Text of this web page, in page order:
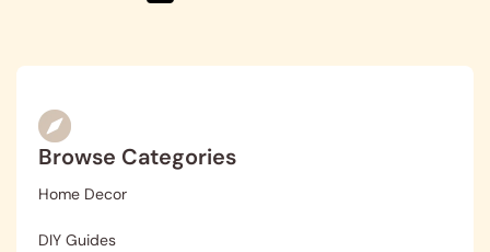
Browse Categories
Home Decor
DIY Guides